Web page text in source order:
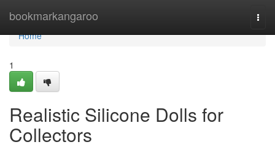
bookmarkangaroo
Home
Home
1
Realistic Silicone Dolls for
Collectors